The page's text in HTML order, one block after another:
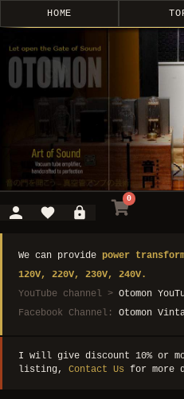
HOME
0
We can provide power
120V, 220V, 230V, 240V.
YouTube channel > Otomon
Facebook Channel: Otomon
I will give discount 10% or
listing, Contact Us for more